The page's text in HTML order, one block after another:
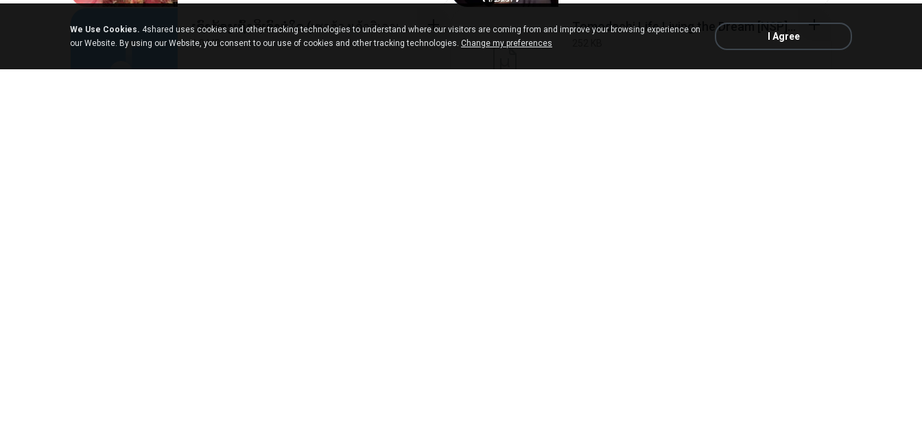
ເຊົາຮ້ອງເຖົ້າຊິເອົາທໍ່ໃດ (เซาฮ้องเถ้าสิเอาเท่าใด) ບຸນເກີດ ຫນູຫ່ວງ ft. ໂສພາ ຈຸນທະລາ
6.0 MB
Tomodachi Life Living the Dream [NSP].torrent
We Use Cookies. 4shared uses cookies and other tracking technologies to understand where our visitors are coming from and improve your browsing experience on
our Website. By using our Website, you consent to our use of cookies and other tracking technologies. Change my preferences
I Agree